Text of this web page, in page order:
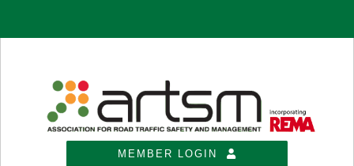
MEMBER LOGIN